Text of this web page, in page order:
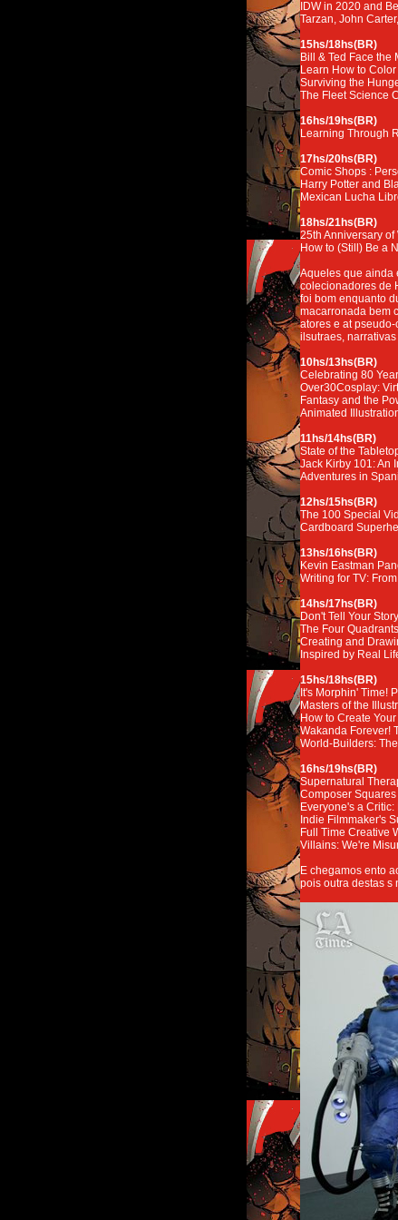
IDW in 2020 and
Tarzan, John
15hs/18hs(BR)
Bill & Ted Face the
Learn How to
Surviving the
The Fleet Science
16hs/19hs(BR)
Learning Through
17hs/20hs(BR)
Comic Shops :
Harry Potter and
Mexican Lucha
18hs/21hs(BR)
25th Anniversary
How to (Still) Be a
Aqueles que ainda
colecionadores de
foi bom enquanto
macarronada bem
atores e at
ilsutraes,
10hs/13hs(BR)
Celebrating 80
Over30Cosplay:
Fantasy and the
Animated
11hs/14hs(BR)
State of the
Jack Kirby 101: An
Adventures in
12hs/15hs(BR)
The 100 Special
Cardboard
13hs/16hs(BR)
Kevin Eastman
Writing for TV:
14hs/17hs(BR)
Don't Tell Your
The Four
Creating and
Inspired by Real
15hs/18hs(BR)
It's Morphin' Time!
Masters of the
How to Create
Wakanda Forever!
World-Builders:
16hs/19hs(BR)
Supernatural
Composer
Everyone's a
Indie Filmmaker's
Full Time Creative
Villains: We're
E chegamos ento
pois outra destas s